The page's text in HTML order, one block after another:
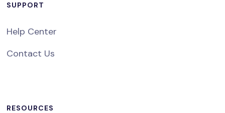
SUPPORT
Help Center
Contact Us
RESOURCES